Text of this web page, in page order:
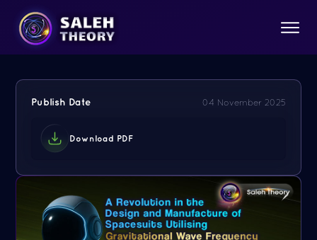
Publish Date 04 November 2025
Download PDF